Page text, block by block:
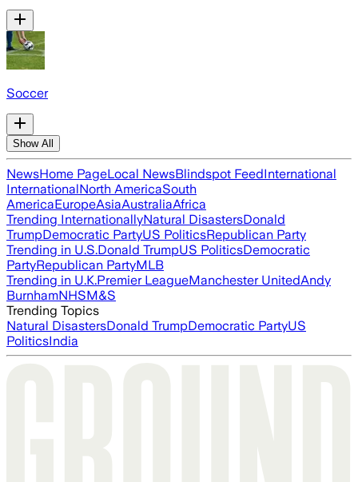
Soccer
Show All
NewsHome PageLocal NewsBlindspot FeedInternational
InternationalNorth AmericaSouth
AmericaEuropeAsiaAustraliaAfrica
Trending InternationallyNatural DisastersDonald
TrumpDemocratic PartyUS PoliticsRepublican Party
Trending in U.S.Donald TrumpUS PoliticsDemocratic
PartyRepublican PartyMLB
Trending in U.K.Premier LeagueManchester UnitedAndy
BurnhamNHSM&S
Trending Topics
Natural DisastersDonald TrumpDemocratic PartyUS
PoliticsIndia